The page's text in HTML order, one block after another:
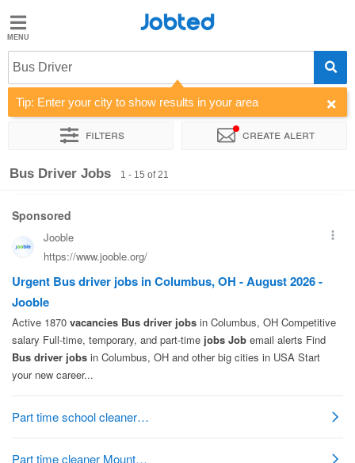
Jobted
Jobs
Salaries
Jobted
Bus Driver
Tip: Enter your city to show results in your area
Filters Create alert
Sort by Company Recruiter
Bus Driver Jobs 1 - 15 of 21